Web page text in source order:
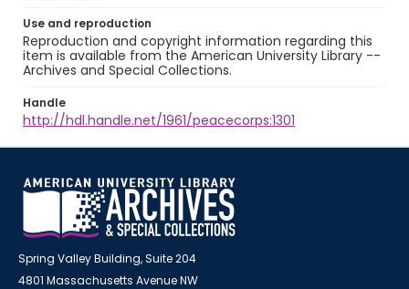
Use and reproduction
Reproduction and copyright information regarding this
item is available from the American University Library --
Archives and Special Collections.
Handle
http://hdl.handle.net/1961/peacecorps:1301
Spring Valley Building, Suite 204
4801 Massachusetts Avenue NW